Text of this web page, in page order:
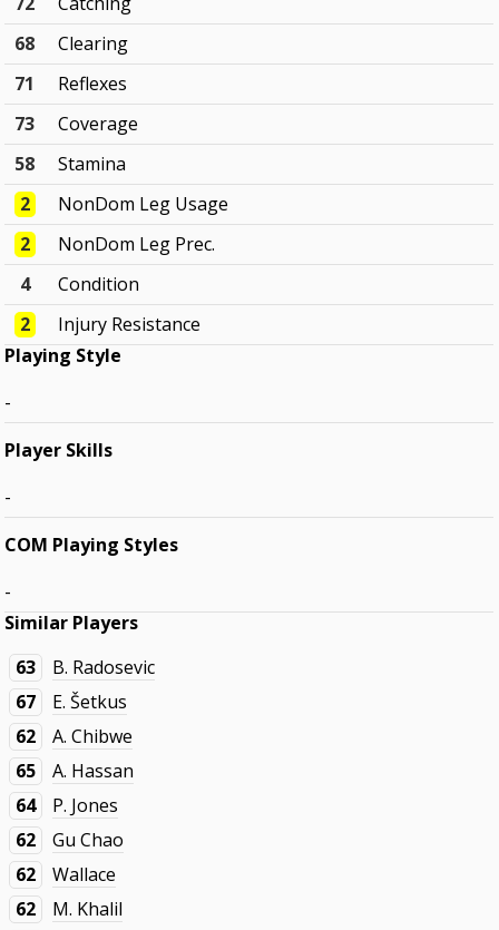
68
Clearing
71
Reflexes
73
Coverage
58
Stamina
2
NonDom Leg Usage
2
NonDom Leg Prec.
4
Condition
2
Injury Resistance
Playing Style
-
Player Skills
-
COM Playing Styles
-
Similar Players
63
B. Radosevic
67
E. Šetkus
62
A. Chibwe
65
A. Hassan
64
P. Jones
62
Gu Chao
62
Wallace
62
M. Khalil